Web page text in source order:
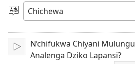
Vidiyo
Sankhani
Chinenero
Yambani
N’chifukwa Chiyani Mulungu
Analenga Dziko Lapansi?